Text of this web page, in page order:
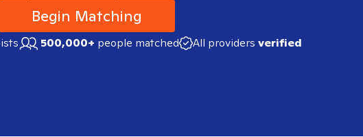
Begin Matching
500,000+ people matched All providers verified